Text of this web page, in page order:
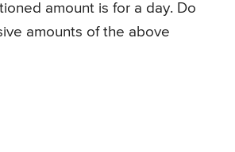
amount is for a day. Do
amounts of the above